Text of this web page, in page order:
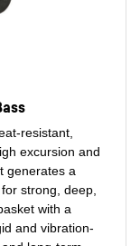
resistant,
excursion and
generates a
strong, deep,
with a
and vibration-